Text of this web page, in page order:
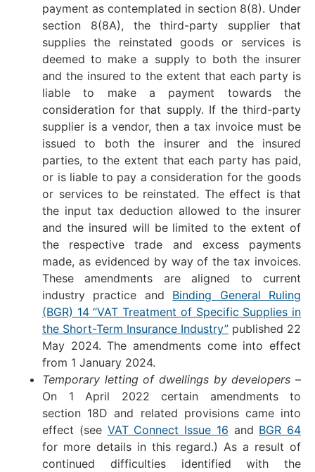
payment as contemplated in section 8(8). Under
section 8(8A), the third-party supplier that
supplies the reinstated goods or services is
deemed to make a supply to both the insurer
and the insured to the extent that each party is
liable to make a payment towards the
consideration for that supply. If the third-party
supplier is a vendor, then a tax invoice must be
issued to both the insurer and the insured
parties, to the extent that each party has paid,
or is liable to pay a consideration for the goods
or services to be reinstated. The effect is that
the input tax deduction allowed to the insurer
and the insured will be limited to the extent of
the respective trade and excess payments
made, as evidenced by way of the tax invoices.
These amendments are aligned to current
industry practice and Binding General Ruling
(BGR) 14 “VAT Treatment of Specific Supplies in
the Short-Term Insurance Industry” published 22
May 2024. The amendments come into effect
from 1 January 2024.
Temporary letting of dwellings by developers –
On 1 April 2022 certain amendments to
section 18D and related provisions came into
effect (see VAT Connect Issue 16 and BGR 64
for more details in this regard.) As a result of
continued difficulties identified with the